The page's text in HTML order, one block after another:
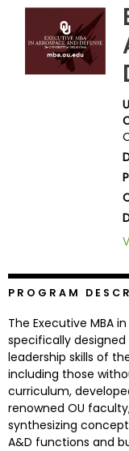
Prepare
Programs
Connect
with
Schools
PROGRAM
The Executive MBA
specifically
leadership skills of
including those
curriculum,
renowned OU
synthesizing
A&D functions and